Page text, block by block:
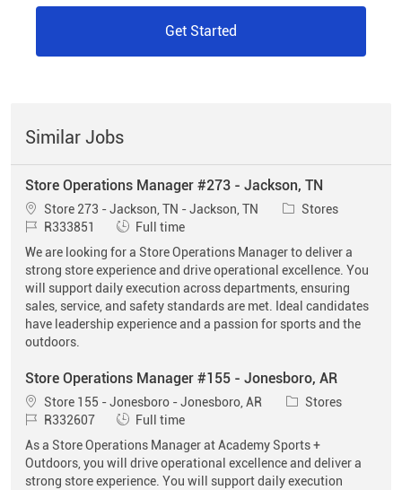
Get Started
Similar Jobs
Store Operations Manager #273 - Jackson, TN
Location
Store 273 - Jackson, TN - Jackson, TN Category
Stores
Job IdR333851 Job Type
Full time
We are looking for a Store Operations Manager to deliver a
strong store experience and drive operational excellence. You
will support daily execution across departments, ensuring
sales, service, and safety standards are met. Ideal candidates
have leadership experience and a passion for sports and the
outdoors.
Store Operations Manager #155 - Jonesboro, AR
Location
Store 155 - Jonesboro - Jonesboro, AR Category
Stores
Job IdR332607 Job Type
Full time
As a Store Operations Manager at Academy Sports +
Outdoors, you will drive operational excellence and deliver a
strong store experience. You will support daily execution